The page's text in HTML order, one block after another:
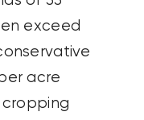
exceed
acre